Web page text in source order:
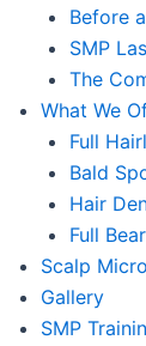
Before
SMP
The
What We
Full
Bald
Hair
Full
Scalp
Gallery
SMP